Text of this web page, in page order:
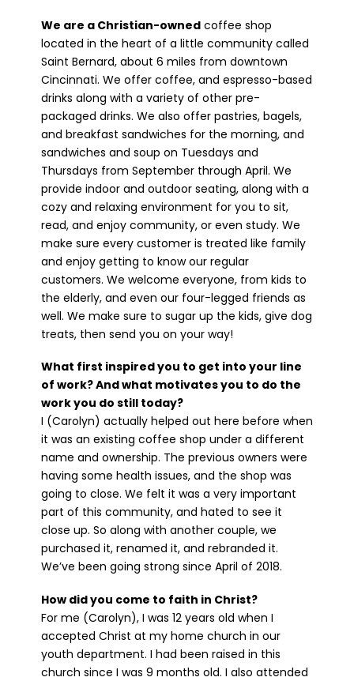
We are a Christian-ownedcoffee shop
located in the heart of a little community called
Saint Bernard, about 6 miles from downtown
Cincinnati. We offer coffee, and espresso-based
drinks along with a variety of other pre-
packaged drinks. We also offer pastries, bagels,
and breakfast sandwiches for the morning, and
sandwiches and soup on Tuesdays and
Thursdays from September through April. We
provide indoor and outdoor seating, along with a
cozy and relaxing environment for you to sit,
read, and enjoy community, or even study. We
make sure every customer is treated like family
and enjoy getting to know our regular
customers. We welcome everyone, from kids to
the elderly, and even our four-legged friends as
well. We make sure to sugar up the kids, give dog
treats, then send you on your way!
What first inspired you to get into your line
of work? And what motivates you to do the
work you do still today?
I (Carolyn) actually helped out here before when
it was an existing coffee shop under a different
name and ownership. The previous owners were
having some health issues, and the shop was
going to close. We felt it was a very important
part of this community, and hated to see it
close up. So along with another couple, we
purchased it, renamed it, and rebranded it.
We’ve been going strong since April of 2018.
How did you come to faith in Christ?
For me (Carolyn), I was 12 years old when I
accepted Christ at my home church in our
youth department. I had been raised in this
church since I was 9 months old. I also attended